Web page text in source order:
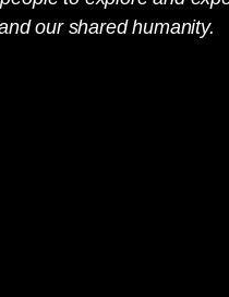
our shared humanity.